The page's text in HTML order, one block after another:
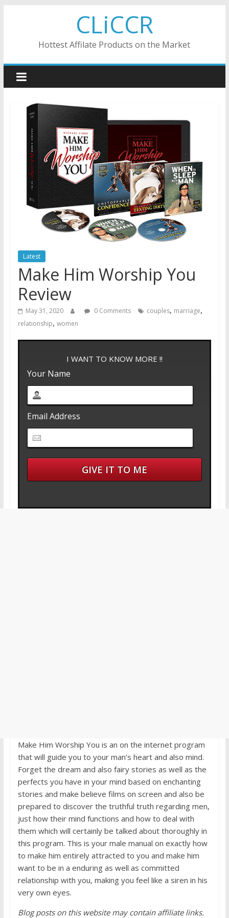
CLiCCR
Hottest Affilate Products on the Market
Latest
Make Him Worship You
Review
May 31, 2020 0 Comments couples, marriage,
relationship, women
I WANT TO KNOW MORE !!
Your Name
Email Address
Make Him Worship You is an on the internet program
that will guide you to your man’s heart and also mind.
Forget the dream and also fairy stories as well as the
perfects you have in your mind based on enchanting
stories and make believe films on screen and also be
prepared to discover the truthful truth regarding men,
just how their mind functions and how to deal with
them which will certainly be talked about thoroughly in
this program. This is your male manual on exactly how
to make him entirely attracted to you and make him
want to be in a enduring as well as committed
relationship with you, making you feel like a siren in his
very own eyes.
Blog posts on this website may contain affiliate links.